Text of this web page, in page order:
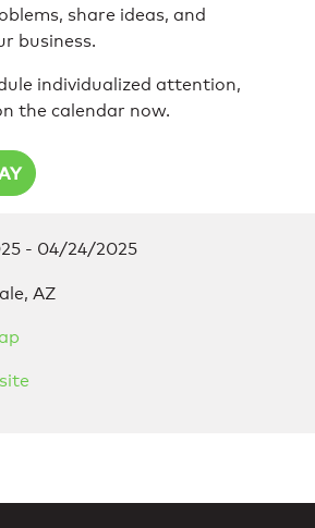
share ideas, and
business.
individualized attention,
the calendar now.
- 04/24/2025
AZ